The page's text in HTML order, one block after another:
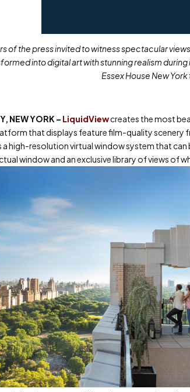
of the press invited to witness spectacular
into digital art with stunning realism
Essex House New
NEW YORK – LiquidViewcreates the most
that displays feature film-quality scenery
high-resolution virtual window system that
window and an exclusive library of views of